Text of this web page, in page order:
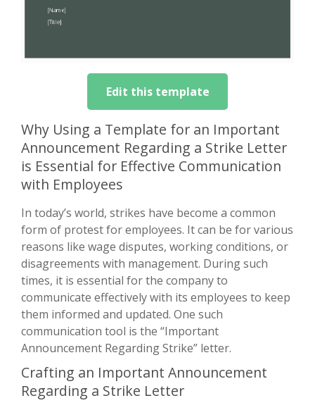
Edit this template
Why Using a Template for an Important
Announcement Regarding a Strike Letter
is Essential for Effective Communication
with Employees
In today’s world, strikes have become a common
form of protest for employees. It can be for various
reasons like wage disputes, working conditions, or
disagreements with management. During such
times, it is essential for the company to
communicate effectively with its employees to keep
them informed and updated. One such
communication tool is the “Important
Announcement Regarding Strike” letter.
Crafting an Important Announcement
Regarding a Strike Letter